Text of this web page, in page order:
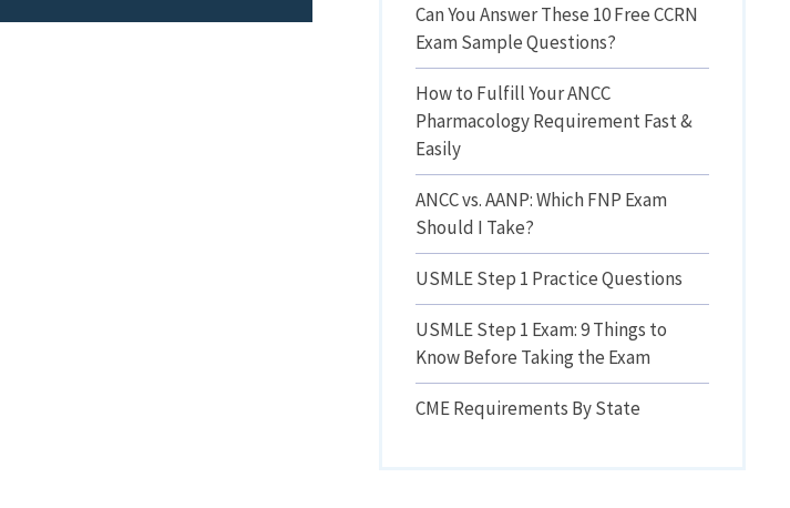
Can You Answer These 10 Free CCRN
Exam Sample Questions?
How to Fulfill Your ANCC
Pharmacology Requirement Fast &
Easily
ANCC vs. AANP: Which FNP Exam
Should I Take?
USMLE Step 1 Practice Questions
USMLE Step 1 Exam: 9 Things to
Know Before Taking the Exam
CME Requirements By State